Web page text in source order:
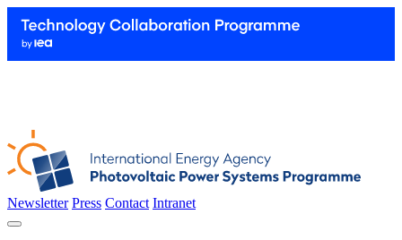
Newsletter Press Contact Intranet